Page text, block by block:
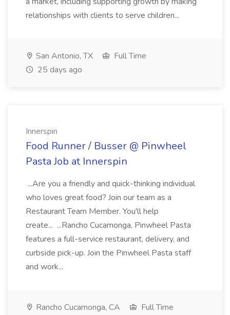
relationships with clients to serve children...
San Antonio, TX
Full Time
25 days ago
Innerspin
Food Runner / Busser @ Pinwheel
Pasta Job at Innerspin
...Are you a friendly and quick-thinking individual
who loves great food? Join our team as a
Restaurant Team Member. You'll help
create... ...Rancho Cucamonga, Pinwheel Pasta
features a full-service restaurant, delivery, and
curbside pick-up. Join the Pinwheel Pasta staff
and work...
Rancho Cucamonga, CA
Full Time